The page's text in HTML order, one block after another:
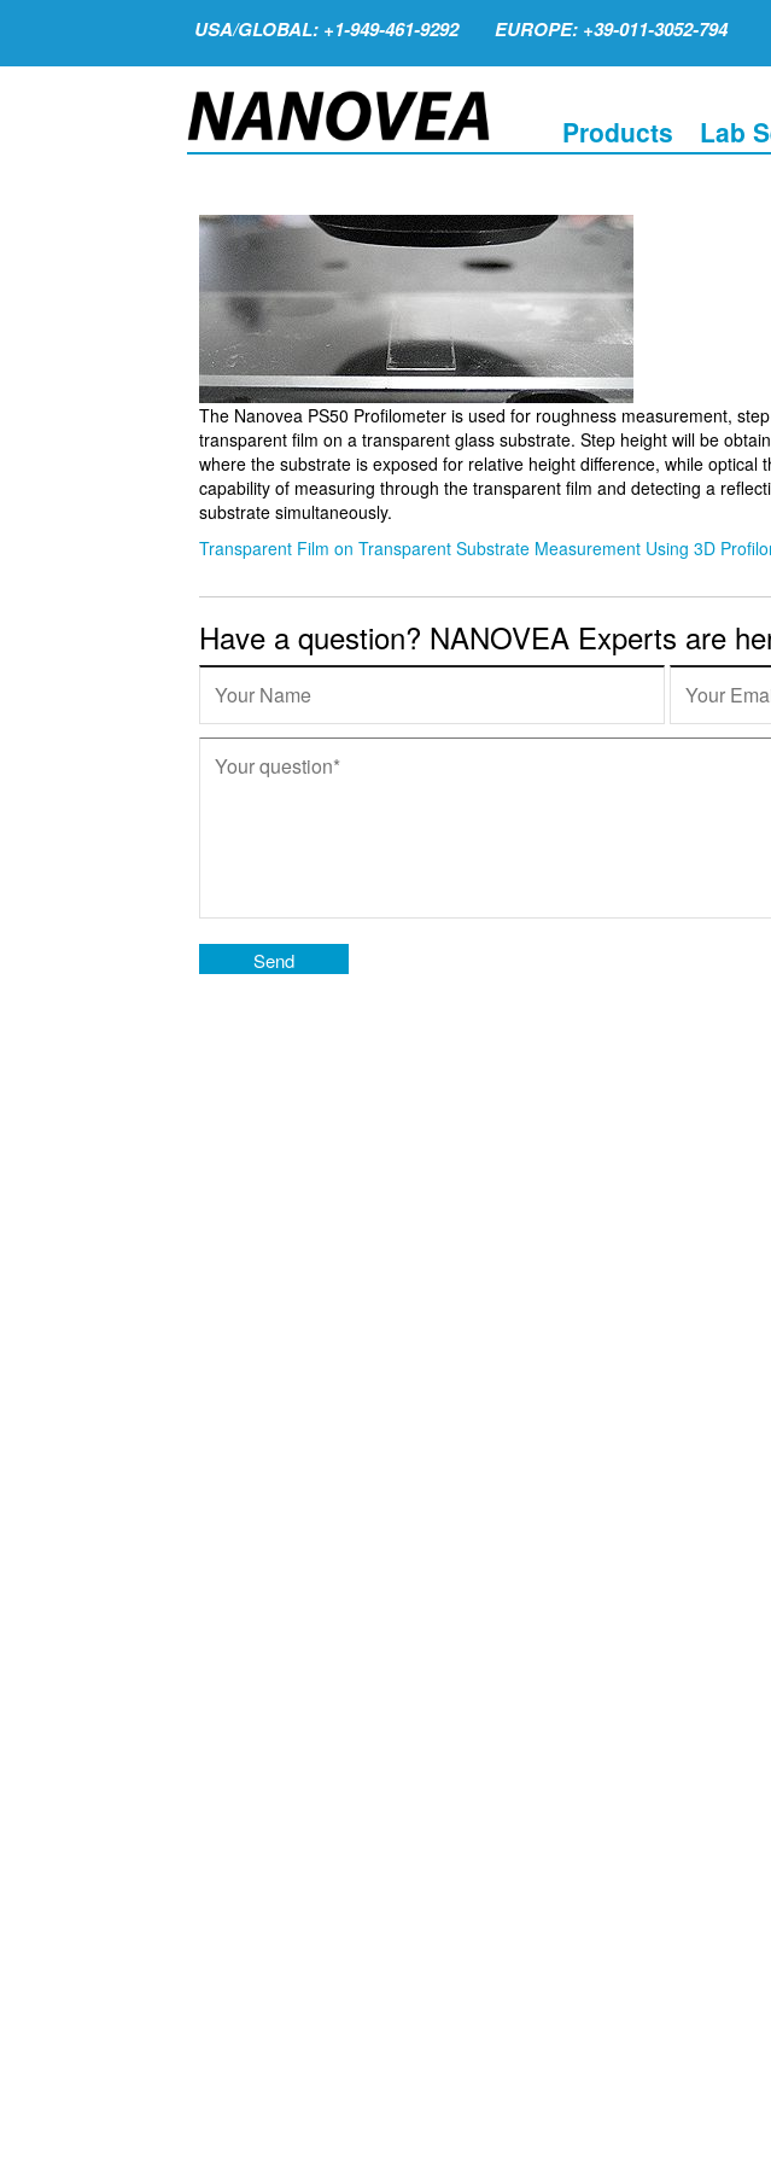
USA/GLOBAL: +1-949-461-9292 EUROPE: +39-011-3052-794
Products Lab
The Nanovea PS50 Profilometer is used for roughness measurement,
transparent film on a transparent glass substrate. Step height will be
where the substrate is exposed for relative height difference, while optical
capability of measuring through the transparent film and detecting a
substrate simultaneously.
Transparent Film on Transparent Substrate Measurement Using 3D
Have a question? NANOVEA Experts are